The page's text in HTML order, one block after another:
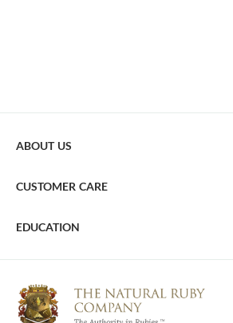
ABOUT US
CUSTOMER CARE
EDUCATION